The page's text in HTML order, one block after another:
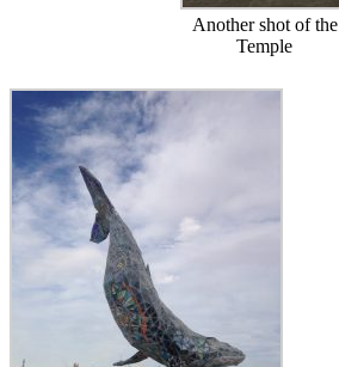
Another shot of the
Temple